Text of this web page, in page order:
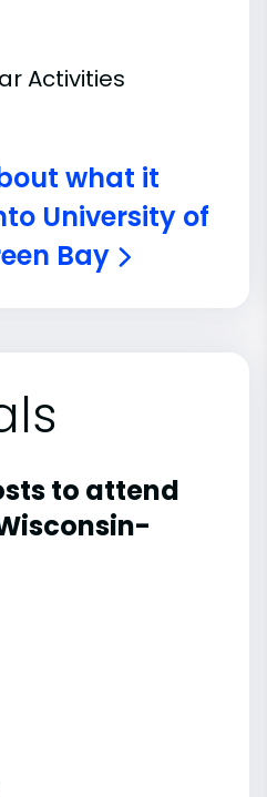
Activities
what it
University of
Bay
to attend